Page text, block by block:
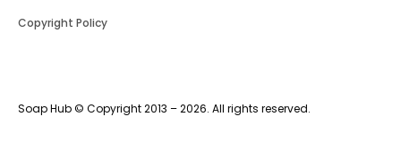
Soap Hub © Copyright 2013 – 2026. All rights reserved.
Copyright Policy